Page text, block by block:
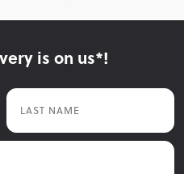
is on us*!
Last Name